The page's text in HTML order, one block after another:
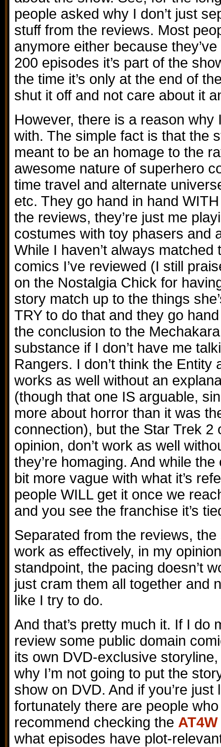
people asked why I don’t just
stuff from the reviews. Most
anymore either because
200 episodes it’s part of the
the time it’s only at the end of
shut it off and not care about it
However, there is a reason why
with. The simple fact is that the
meant to be an homage to the
awesome nature of superhero
time travel and alternate
etc. They go hand in hand
the reviews, they’re just me
costumes with toy phasers and
While I haven’t always
comics I’ve reviewed (I still
on the Nostalgia Chick for
story match up to the things
TRY to do that and they go
the conclusion to the
substance if I don’t have me
Rangers. I don’t think the Entity
works as well without an
(though that one IS arguable,
more about horror than it was
connection), but the Star Trek 2
opinion, don’t work as well
they’re homaging. And while
bit more vague with what it’s
people WILL get it once we
and you see the franchise it’s
Separated from the reviews, the
work as effectively, in my
standpoint, the pacing doesn’t
just cram them all together and
like I try to do.
And that’s pretty much it. If I do
review some public domain
its own DVD-exclusive storyline,
why I’m not going to put the
show on DVD. And if you’re
fortunately there are people
recommend checking the
what episodes have plot-